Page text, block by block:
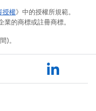
授權》中的授權所規範。
的商標或註冊商標。
)。